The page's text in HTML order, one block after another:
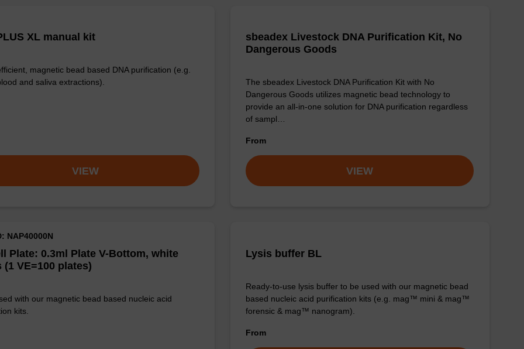
XL manual kit
magnetic bead based DNA purification (e.g.
and saliva extractions).
VIEW
sbeadex Livestock DNA Purification Kit, No
Dangerous Goods
The sbeadex Livestock DNA Purification Kit with No
Dangerous Goods utilizes magnetic bead technology to
provide an all-in-one solution for DNA purification regardless
of sampl…
From
VIEW
Plate: 0.3ml Plate V-Bottom, white
(1 VE=100 plates)
NAP40000N
with our magnetic bead based nucleic acid
kits.
Lysis buffer BL
Ready-to-use lysis buffer to be used with our magnetic bead
based nucleic acid purification kits (e.g. mag™ mini & mag™
forensic & mag™ nanogram).
From